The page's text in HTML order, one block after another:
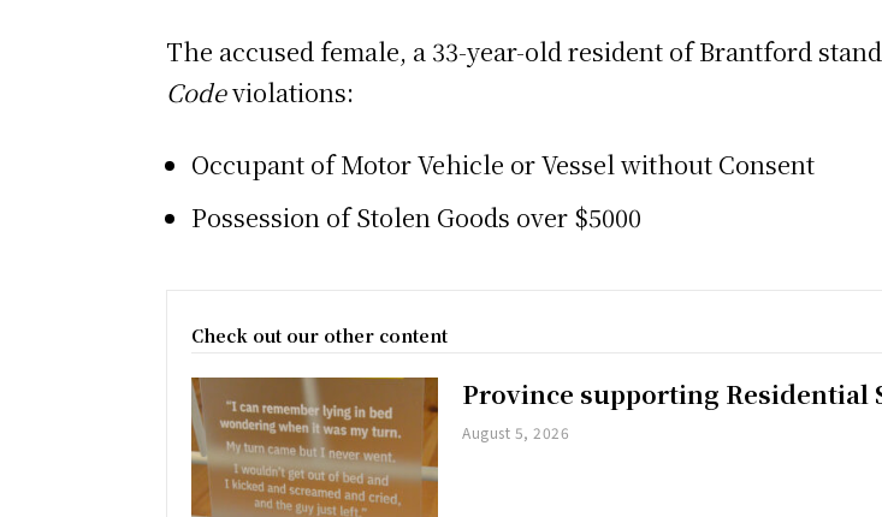
The accused female, a 33-year-old resident of Brantford
Codeviolations:
Occupant of Motor Vehicle or Vessel without Consent
Possession of Stolen Goods over $5000
Check out our other content
Province supporting Residential
August 5, 2026